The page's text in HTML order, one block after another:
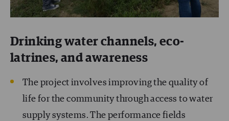
Drinking water channels, eco-
latrines, and awareness
The project involves improving the quality of
life for the community through access to water
supply systems. The performance fields